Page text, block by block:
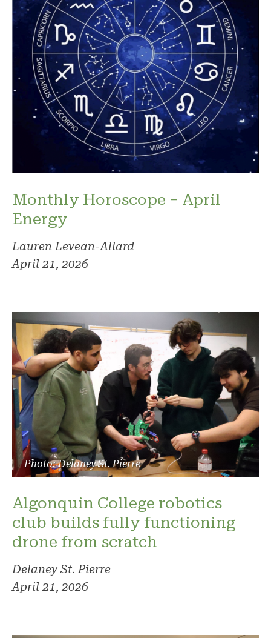
Monthly Horoscope – April
Energy
Lauren Levean-Allard
April 21, 2026
Photo: Delaney St. Pierre
Algonquin College robotics
club builds fully functioning
drone from scratch
Delaney St. Pierre
April 21, 2026